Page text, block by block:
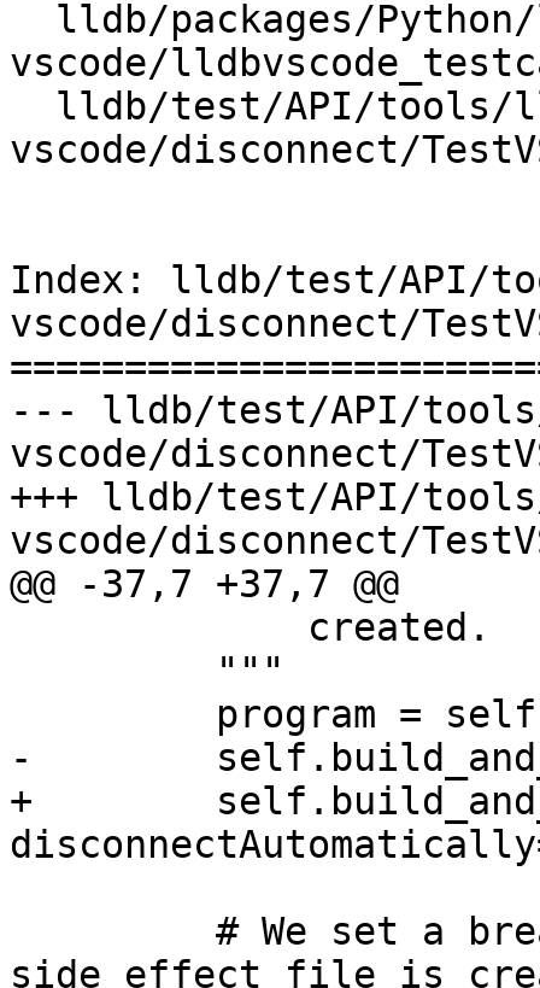
vscode/
vscode/disconnect/
Index: lldb/test/API/
vscode/disconnect/
--- lldb/test/API/
vscode/disconnect/
+++ lldb/test/API/
vscode/disconnect/
@@ -37,7 +37,7 @@
-
+
side effect file is